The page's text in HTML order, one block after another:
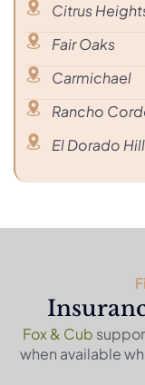
Citrus
Fair Oaks
Carmichael
Rancho
El Dorado
Fox & Cub
when available